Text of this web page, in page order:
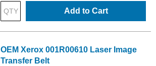
Add to Cart
OEM Xerox 001R00610 Laser Image
Transfer Belt